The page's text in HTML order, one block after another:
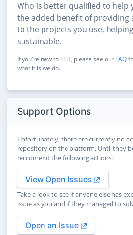
Who is better qualified to help
the added benefit of providing
to the projects you use,
sustainable.
If you're new to LTH, please see our FAQ
what it is we do.
Support Options
Unfortunately, there are currently no
repository on the platform. Until they
reccomend the following actions:
View Open Issues
Take a look to see if anyone else has
issue as you and if they managed to
Open an Issue